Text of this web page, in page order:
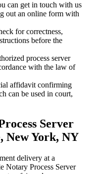
can get in touch with us
out an online form with
for correctness,
before the
process server
with the law of
affidavit confirming
can be used in court,
Server
New York, NY
delivery at a
Notary Process Server